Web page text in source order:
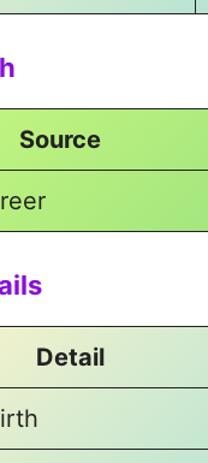
Source
Detail